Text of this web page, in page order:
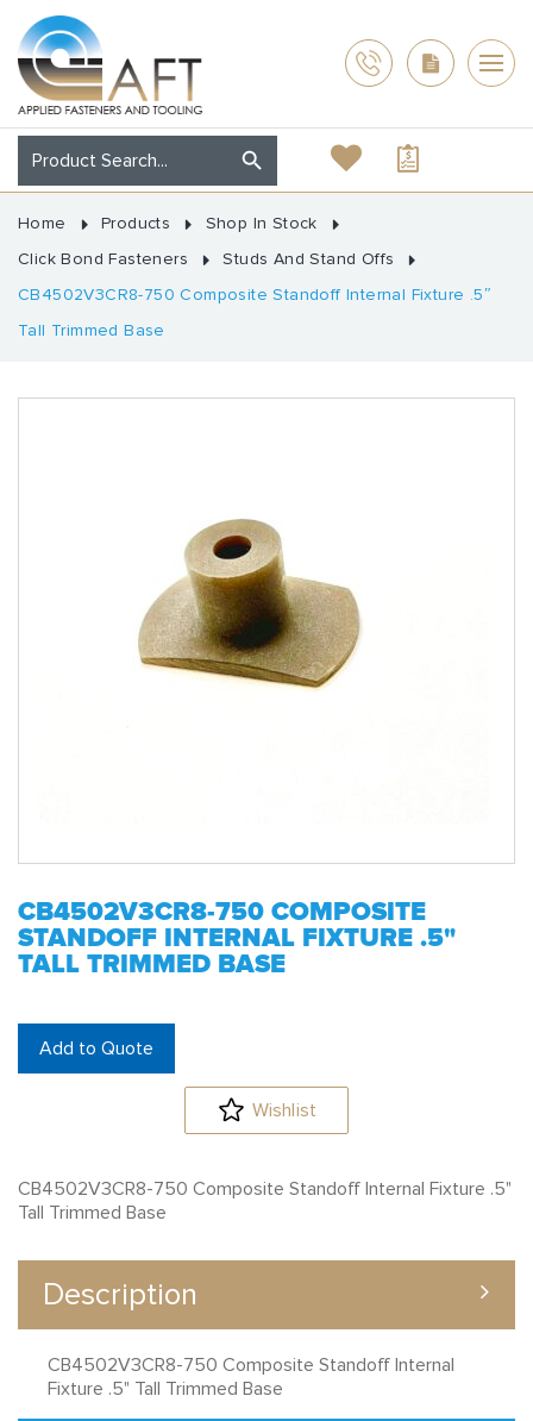
Home Products
Shop In Stock
Click Bond Fasteners
Studs And Stand Offs
CB4502V3CR8-750 Composite Standoff Internal Fixture .5″
Tall Trimmed Base
CB4502V3CR8-750 COMPOSITE
STANDOFF INTERNAL FIXTURE .5"
TALL TRIMMED BASE
Add to Quote
Wishlist
CB4502V3CR8-750 Composite Standoff Internal Fixture .5"
Tall Trimmed Base
Description
CB4502V3CR8-750 Composite Standoff Internal
Fixture .5" Tall Trimmed Base